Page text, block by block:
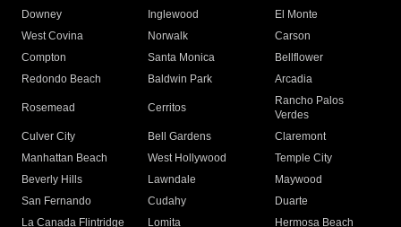
Downey
Inglewood
El Monte
West Covina
Norwalk
Carson
Compton
Santa Monica
Bellflower
Redondo Beach
Baldwin Park Arcadia
Rosemead Cerritos
Rancho Palos
Verdes
Culver City
Bell Gardens
Claremont
Manhattan Beach
West Hollywood
Temple City
Beverly Hills
Lawndale
Maywood
San Fernando
Cudahy
Duarte
La Canada Flintridge
Lomita
Hermosa Beach